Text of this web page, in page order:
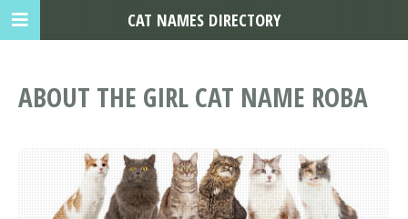
ABOUT THE GIRL CAT NAME ROBA
CAT NAMES DIRECTORY